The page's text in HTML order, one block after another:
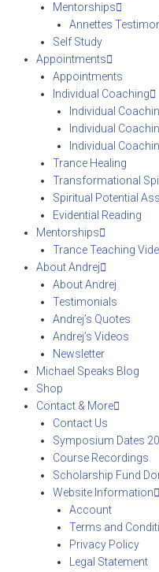
Mentorships
Annettes
Self Study
Appointments
Appointments
Individual Coaching
Individual
Individual
Individual
Trance Healing
Transformational
Spiritual Potential
Evidential Reading
Mentorships
Trance Teaching
About Andrej
About Andrej
Testimonials
Andrej’s Quotes
Andrej’s Videos
Newsletter
Michael Speaks Blog
Shop
Contact & More
Contact Us
Symposium Dates
Course Recordings
Scholarship Fund
Website Information
Account
Terms and
Privacy Policy
Legal Statement